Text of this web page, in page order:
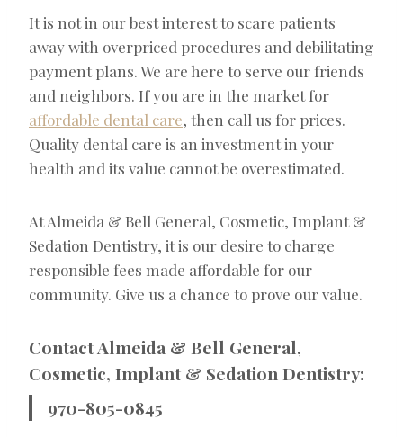
It is not in our best interest to scare patients
away with overpriced procedures and debilitating
payment plans. We are here to serve our friends
and neighbors. If you are in the market for
affordable dental care , then call us for prices.
Quality dental care is an investment in your
health and its value cannot be overestimated.
At Almeida & Bell General, Cosmetic, Implant &
Sedation Dentistry, it is our desire to charge
responsible fees made affordable for our
community. Give us a chance to prove our value.
Contact Almeida & Bell General,
Cosmetic, Implant & Sedation Dentistry:
970-805-0845